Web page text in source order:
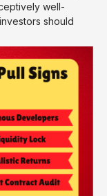
well-
should